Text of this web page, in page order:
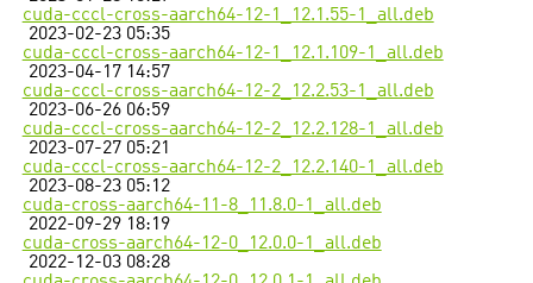
cuda-cccl-cross-aarch64-12-1_12.1.55-1_all.deb
2023-02-23 05:35
cuda-cccl-cross-aarch64-12-1_12.1.109-1_all.deb
2023-04-17 14:57
cuda-cccl-cross-aarch64-12-2_12.2.53-1_all.deb
2023-06-26 06:59
cuda-cccl-cross-aarch64-12-2_12.2.128-1_all.deb
2023-07-27 05:21
cuda-cccl-cross-aarch64-12-2_12.2.140-1_all.deb
2023-08-23 05:12
cuda-cross-aarch64-11-8_11.8.0-1_all.deb
2022-09-29 18:19
cuda-cross-aarch64-12-0_12.0.0-1_all.deb
2022-12-03 08:28